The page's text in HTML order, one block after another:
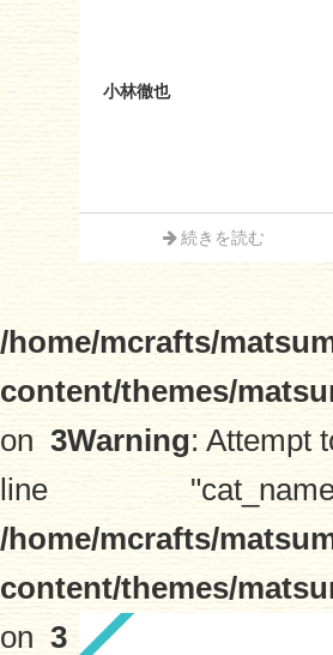
小林徹也
続きを読む
/home/mcrafts/
content/themes/
on
line
3Warning: Attempt
/home/mcrafts/
content/themes/
on 3